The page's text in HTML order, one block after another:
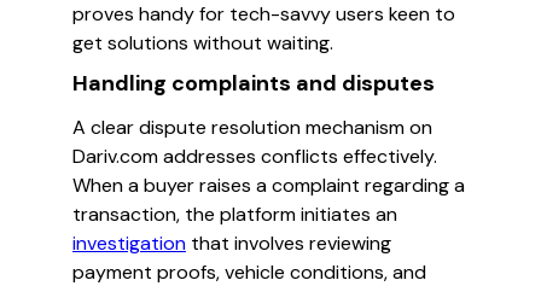
proves handy for tech-savvy users keen to
get solutions without waiting.
Handling complaints and disputes
A clear dispute resolution mechanism on
Dariv.com addresses conflicts effectively.
When a buyer raises a complaint regarding a
transaction, the platform initiates an
investigation that involves reviewing
payment proofs, vehicle conditions, and